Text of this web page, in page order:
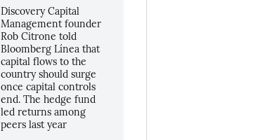
Discovery Capital
Management founder
Rob Citrone told
Bloomberg Línea that
capital flows to the
country should surge
once capital controls
end. The hedge fund
led returns among
peers last year